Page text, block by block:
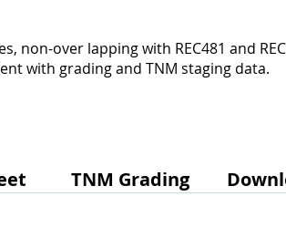
non-over lapping with REC481 and
with grading and TNM staging data.
TNM Grading